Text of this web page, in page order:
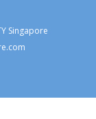
Singapore